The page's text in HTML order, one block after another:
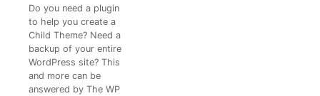
Do you need a plugin
to help you create a
Child Theme? Need a
backup of your entire
WordPress site? This
and more can be
answered by The WP